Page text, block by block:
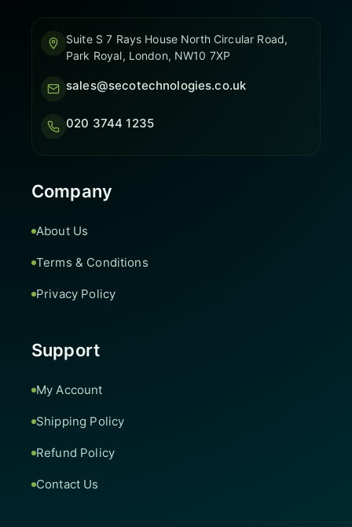
Suite S 7 Rays House North Circular Road,
Park Royal, London, NW10 7XP
sales@secotechnologies.co.uk
020 3744 1235
Company
About Us
Terms & Conditions
Privacy Policy
Support
My Account
Shipping Policy
Refund Policy
Contact Us